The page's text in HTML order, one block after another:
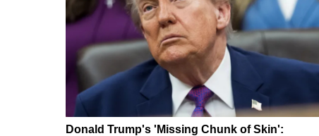
Donald Trump's 'Missing Chunk of Skin':